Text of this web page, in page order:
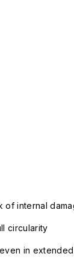
of internal
circularity
in extended